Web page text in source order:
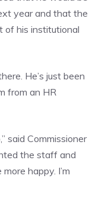
year and that the
of his institutional
He’s just been
from an HR
said Commissioner
the staff and
happy. I’m